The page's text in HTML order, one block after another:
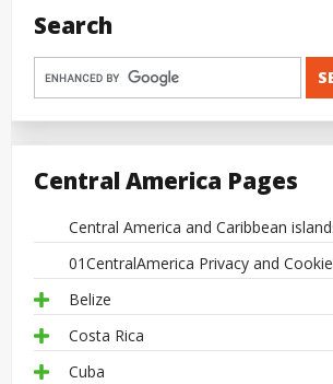
Search
Central America Pages
Central America and Caribbean
01CentralAmerica Privacy and
Belize
Costa Rica
Cuba